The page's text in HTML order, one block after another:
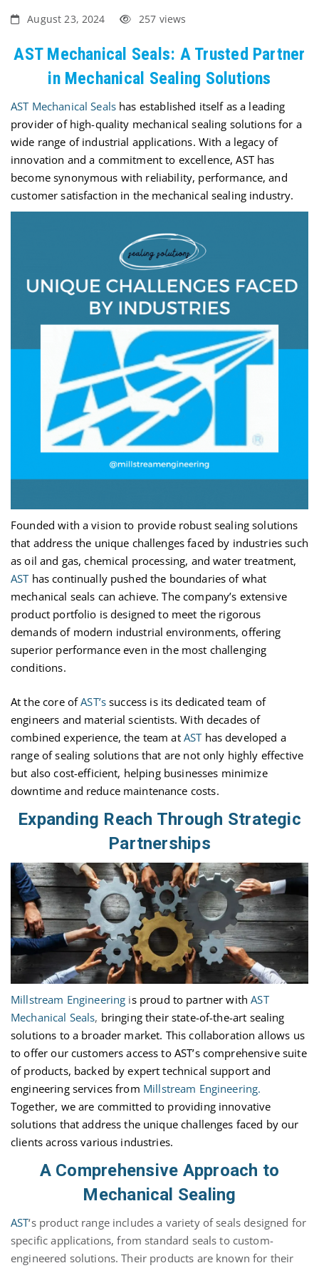
August 23, 2024 257 views
AST Mechanical Seals: A Trusted Partner
in Mechanical Sealing Solutions
AST Mechanical Seals has established itself as a leading
provider of high-quality mechanical sealing solutions for a
wide range of industrial applications. With a legacy of
innovation and a commitment to excellence, AST has
become synonymous with reliability, performance, and
customer satisfaction in the mechanical sealing industry.
Founded with a vision to provide robust sealing solutions
that address the unique challenges faced by industries such
as oil and gas, chemical processing, and water treatment,
ASThas continually pushed the boundaries of what
mechanical seals can achieve. The company’s extensive
product portfolio is designed to meet the rigorous
demands of modern industrial environments, offering
superior performance even in the most challenging
conditions.
At the core ofAST’s success is its dedicated team of
engineers and material scientists. With decades of
combined experience, the team at ASThas developed a
range of sealing solutions that are not only highly effective
but also cost-efficient, helping businesses minimize
downtime and reduce maintenance costs.
Expanding Reach Through Strategic
Partnerships
Millstream Engineering is proud to partner with AST
Mechanical Seals, bringing their state-of-the-art sealing
solutions to a broader market. This collaboration allows us
to offer our customers access to AST’s comprehensive suite
of products, backed by expert technical support and
engineering services from Millstream Engineering.
Together, we are committed to providing innovative
solutions that address the unique challenges faced by our
clients across various industries.
A Comprehensive Approach to
Mechanical Sealing
AST‘s product range includes a variety of seals designed for
specific applications, from standard seals to custom-
engineered solutions. Their products are known for their